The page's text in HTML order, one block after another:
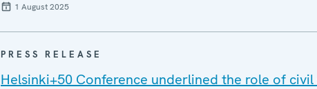
1 August 2025
PRESS RELEASE
Helsinki+50 Conference underlined the role of